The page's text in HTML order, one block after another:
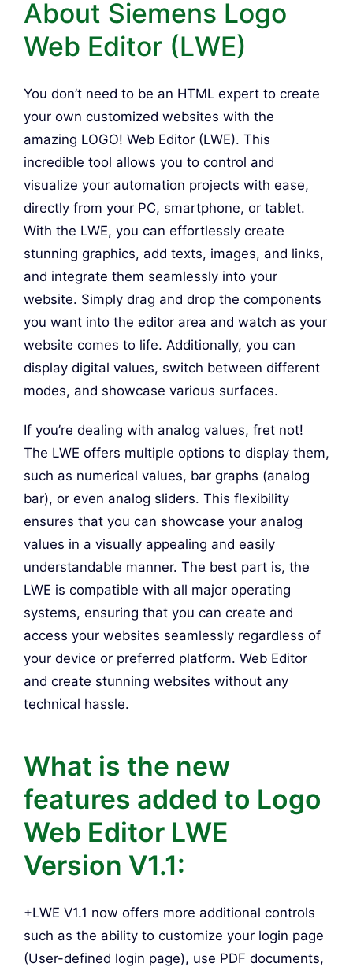
About Siemens Logo
Web Editor (LWE)
You don’t need to be an HTML expert to create
your own customized websites with the
amazing LOGO! Web Editor (LWE). This
incredible tool allows you to control and
visualize your automation projects with ease,
directly from your PC, smartphone, or tablet.
With the LWE, you can effortlessly create
stunning graphics, add texts, images, and links,
and integrate them seamlessly into your
website. Simply drag and drop the components
you want into the editor area and watch as your
website comes to life. Additionally, you can
display digital values, switch between different
modes, and showcase various surfaces.
If you’re dealing with analog values, fret not!
The LWE offers multiple options to display them,
such as numerical values, bar graphs (analog
bar), or even analog sliders. This flexibility
ensures that you can showcase your analog
values in a visually appealing and easily
understandable manner. The best part is, the
LWE is compatible with all major operating
systems, ensuring that you can create and
access your websites seamlessly regardless of
your device or preferred platform. Web Editor
and create stunning websites without any
technical hassle.
What is the new
features added to Logo
Web Editor LWE
Version V1.1:
+LWE V1.1 now offers more additional controls
such as the ability to customize your login page
(User-defined login page), use PDF documents,